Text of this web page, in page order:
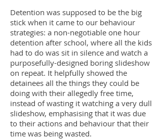
Detention was supposed to be the big
stick when it came to our behaviour
strategies: a non-negotiable one hour
detention after school, where all the kids
had to do was sit in silence and watch a
purposefully-designed boring slideshow
on repeat. It helpfully showed the
detainees all the things they could be
doing with their allegedly free time,
instead of wasting it watching a very dull
slideshow, emphasising that it was due
to their actions and behaviour that their
time was being wasted.